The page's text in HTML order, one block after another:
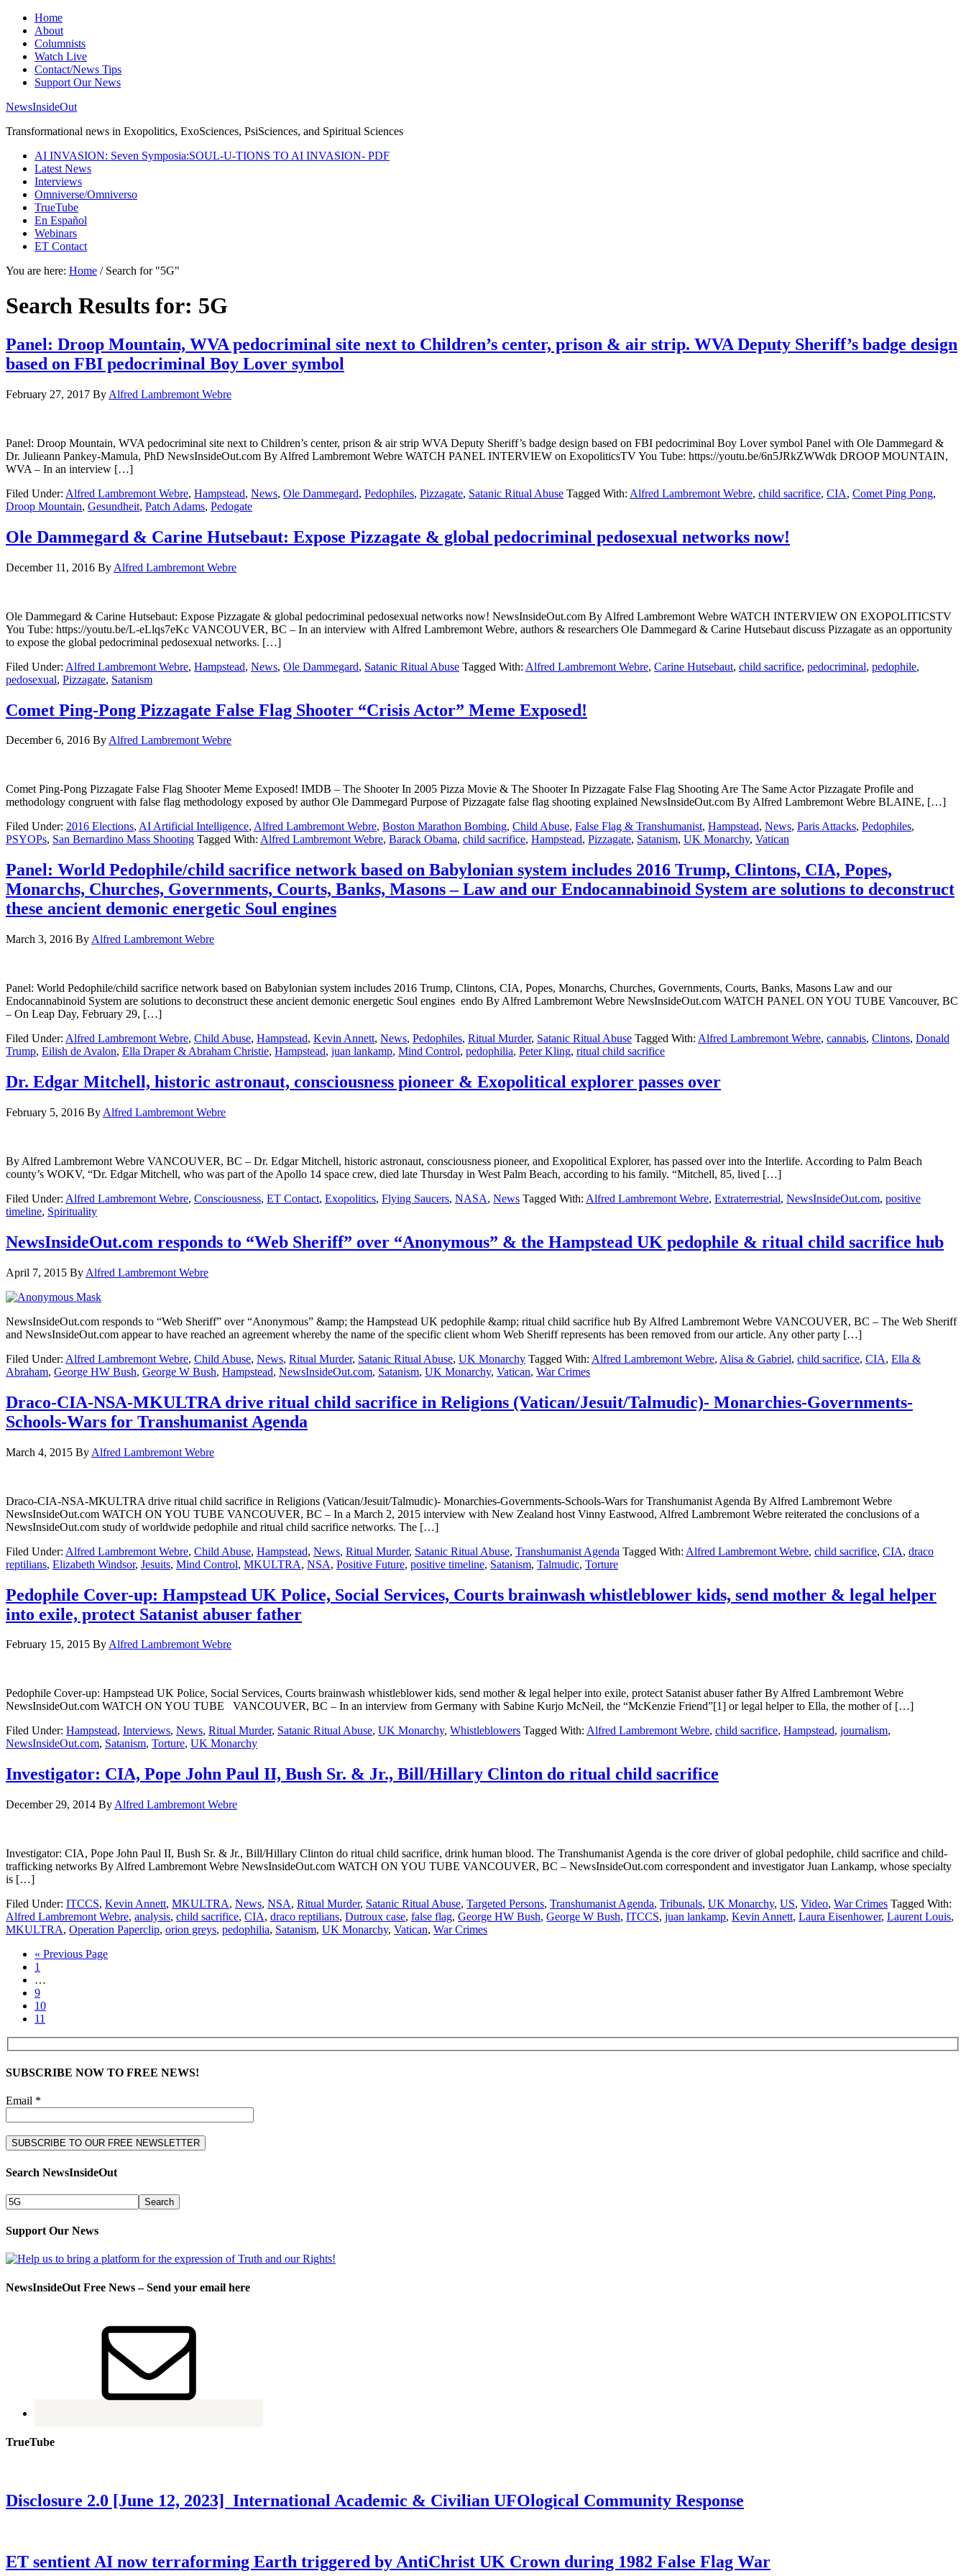
Home
About
Columnists
Watch Live
Contact/News Tips
Support Our News
NewsInsideOut
Transformational news in Exopolitics, ExoSciences, PsiSciences, and Spiritual Sciences
AI INVASION: Seven Symposia:SOUL-U-TIONS TO AI INVASION- PDF
Latest News
Interviews
Omniverse/Omniverso
TrueTube
En Español
Webinars
ET Contact
You are here: Home /Search for "5G"
Search Results for: 5G
Panel: Droop Mountain, WVA pedocriminal site next to Children’s center, prison & air strip. WVA Deputy Sheriff’s badge design
based on FBI pedocriminal Boy Lover symbol
February 27, 2017 By Alfred Lambremont Webre
Panel: Droop Mountain, WVA pedocriminal site next to Children’s center, prison & air strip WVA Deputy Sheriff’s badge design based on FBI pedocriminal Boy Lover symbol Panel with Ole Dammegard &
Dr. Julieann Pankey-Mamula, PhD NewsInsideOut.com By Alfred Lambremont Webre WATCH PANEL INTERVIEW on ExopoliticsTV You Tube: https://youtu.be/6n5JRkZWWdk DROOP MOUNTAIN,
WVA – In an interview […]
Filed Under: Alfred Lambremont Webre, Hampstead, News, Ole Dammegard, Pedophiles, Pizzagate, Satanic Ritual Abuse Tagged With: Alfred Lambremont Webre, child sacrifice, CIA, Comet Ping Pong,
Droop Mountain, Gesundheit, Patch Adams, Pedogate
Ole Dammegard & Carine Hutsebaut: Expose Pizzagate & global pedocriminal pedosexual networks now!
December 11, 2016 By Alfred Lambremont Webre
Ole Dammegard & Carine Hutsebaut: Expose Pizzagate & global pedocriminal pedosexual networks now! NewsInsideOut.com By Alfred Lambremont Webre WATCH INTERVIEW ON EXOPOLITICSTV
You Tube: https://youtu.be/L-eLlqs7eKc VANCOUVER, BC – In an interview with Alfred Lambremont Webre, authors & researchers Ole Dammegard & Carine Hutsebaut discuss Pizzagate as an opportunity
to expose the global pedocriminal pedosexual networks. […]
Filed Under: Alfred Lambremont Webre, Hampstead, News, Ole Dammegard, Satanic Ritual Abuse Tagged With: Alfred Lambremont Webre, Carine Hutsebaut, child sacrifice, pedocriminal, pedophile,
pedosexual, Pizzagate, Satanism
Comet Ping-Pong Pizzagate False Flag Shooter “Crisis Actor” Meme Exposed!
December 6, 2016 ByAlfred Lambremont Webre
Comet Ping-Pong Pizzagate False Flag Shooter Meme Exposed! IMDB – The Shooter In 2005 Pizza Movie & The Shooter In Pizzagate False Flag Shooting Are The Same Actor Pizzagate Profile and
methodology congruent with false flag methodology exposed by author Ole Dammegard Purpose of Pizzagate false flag shooting explained NewsInsideOut.com By Alfred Lambremont Webre BLAINE, […]
Filed Under: 2016 Elections, AI Artificial Intelligence, Alfred Lambremont Webre, Boston Marathon Bombing, Child Abuse, False Flag & Transhumanist, Hampstead, News, Paris Attacks, Pedophiles,
PSYOPs, San Bernardino Mass Shooting Tagged With: Alfred Lambremont Webre, Barack Obama, child sacrifice, Hampstead, Pizzagate, Satanism, UK Monarchy, Vatican
Panel: World Pedophile/child sacrifice network based on Babylonian system includes 2016 Trump, Clintons, CIA, Popes,
Monarchs, Churches, Governments, Courts, Banks, Masons – Law and our Endocannabinoid System are solutions to deconstruct
these ancient demonic energetic Soul engines
March 3, 2016 By Alfred Lambremont Webre
Panel: World Pedophile/child sacrifice network based on Babylonian system includes 2016 Trump, Clintons, CIA, Popes, Monarchs, Churches, Governments, Courts, Banks, Masons Law and our
Endocannabinoid System are solutions to deconstruct these ancient demonic energetic Soul engines endo By Alfred Lambremont Webre NewsInsideOut.com WATCH PANEL ON YOU TUBE Vancouver, BC
– On Leap Day, February 29, […]
Filed Under: Alfred Lambremont Webre, Child Abuse, Hampstead, Kevin Annett, News, Pedophiles, Ritual Murder, Satanic Ritual Abuse Tagged With: Alfred Lambremont Webre, cannabis, Clintons, Donald
Trump, Eilish de Avalon, Ella Draper & Abraham Christie, Hampstead, juan lankamp, Mind Control, pedophilia, Peter Kling, ritual child sacrifice
Dr. Edgar Mitchell, historic astronaut, consciousness pioneer & Exopolitical explorer passes over
February 5, 2016 By Alfred Lambremont Webre
By Alfred Lambremont Webre VANCOUVER, BC – Dr. Edgar Mitchell, historic astronaut, consciousness pioneer, and Exopolitical Explorer, has passed over into the Interlife. According to Palm Beach
county’s WOKV, “Dr. Edgar Mitchell, who was part of the Apollo 14 space crew, died late Thursday in West Palm Beach, according to his family. “Mitchell, 85, lived […]
Filed Under: Alfred Lambremont Webre, Consciousness, ET Contact, Exopolitics, Flying Saucers, NASA, News Tagged With: Alfred Lambremont Webre, Extraterrestrial, NewsInsideOut.com, positive
timeline, Spirituality
NewsInsideOut.com responds to “Web Sheriff” over “Anonymous” & the Hampstead UK pedophile & ritual child sacrifice hub
April 7, 2015 By Alfred Lambremont Webre
NewsInsideOut.com responds to “Web Sheriff” over “Anonymous” &amp; the Hampstead UK pedophile &amp; ritual child sacrifice hub By Alfred Lambremont Webre VANCOUVER, BC – The Web Sheriff
and NewsInsideOut.com appear to have reached an agreement whereby the name of the specific client whom Web Sheriff represents has been removed from our article. Any other party […]
Filed Under: Alfred Lambremont Webre, Child Abuse, News, Ritual Murder, Satanic Ritual Abuse, UK Monarchy Tagged With: Alfred Lambremont Webre, Alisa & Gabriel, child sacrifice, CIA, Ella &
Abraham, George HW Bush, George W Bush, Hampstead, NewsInsideOut.com, Satanism, UK Monarchy, Vatican, War Crimes
Draco-CIA-NSA-MKULTRA drive ritual child sacrifice in Religions (Vatican/Jesuit/Talmudic)- Monarchies-Governments-
Schools-Wars for Transhumanist Agenda
March 4, 2015 By Alfred Lambremont Webre
Draco-CIA-NSA-MKULTRA drive ritual child sacrifice in Religions (Vatican/Jesuit/Talmudic)- Monarchies-Governments-Schools-Wars for Transhumanist Agenda By Alfred Lambremont Webre
NewsInsideOut.com WATCH ON YOU TUBE VANCOUVER, BC – In a March 2, 2015 interview with New Zealand host Vinny Eastwood, Alfred Lambremont Webre reiterated the conclusions of a
NewsInsideOut.com study of worldwide pedophile and ritual child sacrifice networks. The […]
Filed Under: Alfred Lambremont Webre, Child Abuse, Hampstead, News, Ritual Murder, Satanic Ritual Abuse, Transhumanist Agenda Tagged With: Alfred Lambremont Webre, child sacrifice, CIA, draco
reptilians, Elizabeth Windsor, Jesuits, Mind Control, MKULTRA, NSA, Positive Future, positive timeline, Satanism, Talmudic, Torture
Pedophile Cover-up: Hampstead UK Police, Social Services, Courts brainwash whistleblower kids, send mother & legal helper
into exile, protect Satanist abuser father
February 15, 2015 ByAlfred Lambremont Webre
Pedophile Cover-up: Hampstead UK Police, Social Services, Courts brainwash whistleblower kids, send mother & legal helper into exile, protect Satanist abuser father By Alfred Lambremont Webre
NewsInsideOut.com WATCH ON YOU TUBE VANCOUVER, BC – In an interview from Germany with Sabine Kurjo McNeil, the “McKenzie Friend”[1] or legal helper to Ella, the mother of […]
Filed Under: Hampstead, Interviews, News, Ritual Murder, Satanic Ritual Abuse, UK Monarchy, Whistleblowers Tagged With: Alfred Lambremont Webre, child sacrifice, Hampstead, journalism,
NewsInsideOut.com, Satanism, Torture, UK Monarchy
Investigator: CIA, Pope John Paul II, Bush Sr. & Jr., Bill/Hillary Clinton do ritual child sacrifice
December 29, 2014 By Alfred Lambremont Webre
Investigator: CIA, Pope John Paul II, Bush Sr. & Jr., Bill/Hillary Clinton do ritual child sacrifice, drink human blood. The Transhumanist Agenda is the core driver of global pedophile, child sacrifice and child-
trafficking networks By Alfred Lambremont Webre NewsInsideOut.com WATCH ON YOU TUBE VANCOUVER, BC – NewsInsideOut.com correspondent and investigator Juan Lankamp, whose specialty
is […]
Filed Under: ITCCS, Kevin Annett, MKULTRA, News, NSA, Ritual Murder, Satanic Ritual Abuse, Targeted Persons, Transhumanist Agenda, Tribunals, UK Monarchy, US, Video, War Crimes Tagged With:
Alfred Lambremont Webre, analysis, child sacrifice, CIA, draco reptilians, Dutroux case, false flag, George HW Bush, George W Bush, ITCCS, juan lankamp, Kevin Annett, Laura Eisenhower, Laurent Louis,
MKULTRA, Operation Paperclip, orion greys, pedophilia, Satanism, UK Monarchy, Vatican, War Crimes
« Previous Page
1
…
9
10
11
SUBSCRIBE NOW TO FREE NEWS!
Email *
Search NewsInsideOut
Support Our News
NewsInsideOut Free News – Send your email here
TrueTube
Disclosure 2.0 [June 12, 2023] International Academic & Civilian UFOlogical Community Response
ET sentient AI now terraforming Earth triggered by AntiChrist UK Crown during 1982 False Flag War